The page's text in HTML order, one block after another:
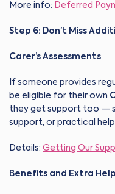
More info: Deferred
Step 6: Don’t Miss
Carer’s Assessments
If someone provides
be eligible for their own
they get support too —
support, or practical
Details: Getting Our
Benefits and Extra Help